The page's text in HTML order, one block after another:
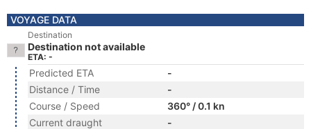
VOYAGE DATA
Destination
Destination not available
ETA: -
Predicted ETA
-
Distance / Time
-
Course / Speed
360° / 0.1 kn
Current draught
-